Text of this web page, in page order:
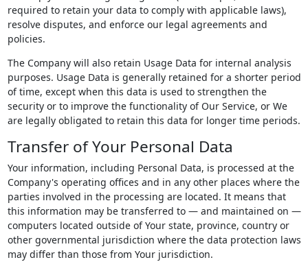
required to retain your data to comply with applicable laws),
resolve disputes, and enforce our legal agreements and
policies.
The Company will also retain Usage Data for internal analysis
purposes. Usage Data is generally retained for a shorter period
of time, except when this data is used to strengthen the
security or to improve the functionality of Our Service, or We
are legally obligated to retain this data for longer time periods.
Transfer of Your Personal Data
Your information, including Personal Data, is processed at the
Company's operating offices and in any other places where the
parties involved in the processing are located. It means that
this information may be transferred to — and maintained on —
computers located outside of Your state, province, country or
other governmental jurisdiction where the data protection laws
may differ than those from Your jurisdiction.